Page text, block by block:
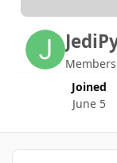
Members
Joined
June 5